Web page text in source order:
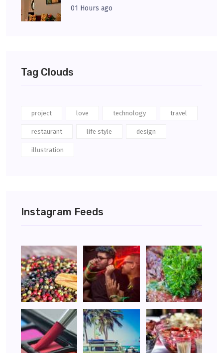
01 Hours ago
Tag Clouds
project love technology travel
restaurant life style design
illustration
Instagram Feeds